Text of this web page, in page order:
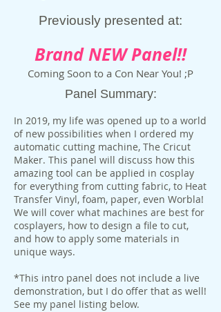
Previously presented at:
Brand NEW Panel!!
Coming Soon to a Con Near You! ;P
Panel Summary:
In 2019, my life was opened up to a world
of new possibilities when I ordered my
automatic cutting machine, The Cricut
Maker. This panel will discuss how this
amazing tool can be applied in cosplay
for everything from cutting fabric, to Heat
Transfer Vinyl, foam, paper, even Worbla!
We will cover what machines are best for
cosplayers, how to design a file to cut,
and how to apply some materials in
unique ways.
*This intro panel does not include a live
demonstration, but I do offer that as well!
See my panel listing below.